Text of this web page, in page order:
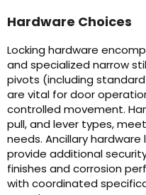
Hardware Choices
Locking hardware
and specialized narrow
pivots (including
are vital for door
controlled movement.
pull, and lever types,
needs. Ancillary
provide additional
finishes and corrosion
with coordinated